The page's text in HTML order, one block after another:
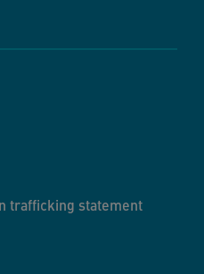
trafficking statement